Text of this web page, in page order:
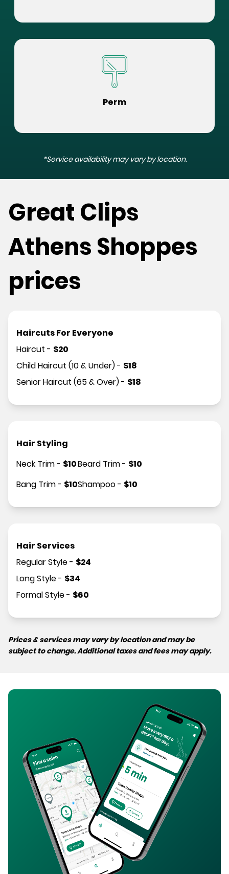
Perm
*Service availability may vary by location.
Great Clips
Athens Shoppes
prices
Haircuts For Everyone
Haircut - $20
Child Haircut (10 & Under)- $18
Senior Haircut (65 & Over)- $18
Hair Styling
Neck Trim- $10
Bang Trim- $10
Beard Trim- $10
Shampoo- $10
Hair Services
Regular Style- $24
Long Style- $34
Formal Style- $60
Prices & services may vary by location and may be
subject to change. Additional taxes and fees may apply.